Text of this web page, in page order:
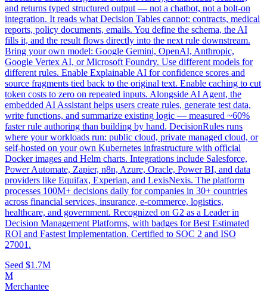
and returns typed structured output — not a chatbot, not a bolt-on
integration. It reads what Decision Tables cannot: contracts, medical
reports, policy documents, emails. You define the schema, the AI
fills it, and the result flows directly into the next rule downstream.
Bring your own model: Google Gemini, OpenAI, Anthropic,
Google Vertex AI, or Microsoft Foundry. Use different models for
different rules. Enable Explainable AI for confidence scores and
source fragments tied back to the original text. Enable caching to cut
token costs to zero on repeated inputs. Alongside AI Agent, the
embedded AI Assistant helps users create rules, generate test data,
write functions, and summarize existing logic — measured ~60%
faster rule authoring than building by hand. DecisionRules runs
where your workloads run: public cloud, private managed cloud, or
self-hosted on your own Kubernetes infrastructure with official
Docker images and Helm charts. Integrations include Salesforce,
Power Automate, Zapier, n8n, Azure, Oracle, Power BI, and data
providers like Equifax, Experian, and LexisNexis. The platform
processes 100M+ decisions daily for companies in 30+ countries
across financial services, insurance, e-commerce, logistics,
healthcare, and government. Recognized on G2 as a Leader in
Decision Management Platforms, with badges for Best Estimated
ROI and Fastest Implementation. Certified to SOC 2 and ISO
27001.
Seed $1.7M
M
Merchantee